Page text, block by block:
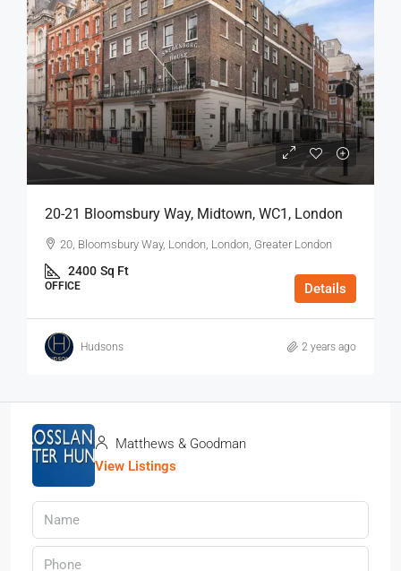
20-21 Bloomsbury Way, Midtown, WC1, London
20, Bloomsbury Way, London, London, Greater London
2400 Sq Ft
OFFICE Details
Hudsons 2 years ago
Matthews & Goodman
View Listings